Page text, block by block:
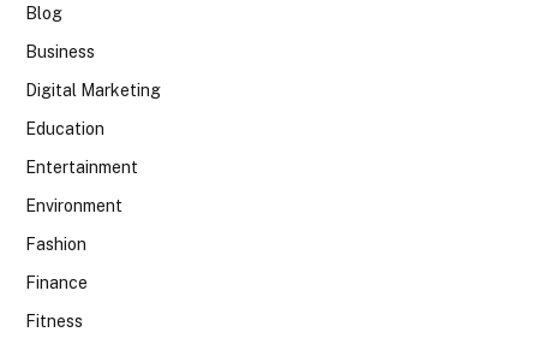
Blog
Business
Digital Marketing
Education
Entertainment
Environment
Fashion
Finance
Fitness